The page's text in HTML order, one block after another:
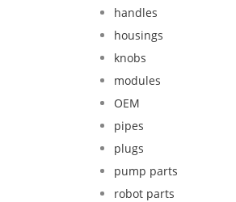
handles
housings
knobs
modules
OEM
pipes
plugs
pump parts
robot parts